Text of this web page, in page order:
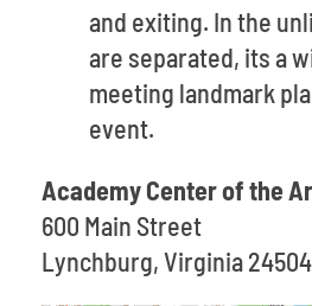
and exiting. In the
are separated, its a
meeting landmark
event.
Academy Center of the
600 Main Street
Lynchburg, Virginia 24504